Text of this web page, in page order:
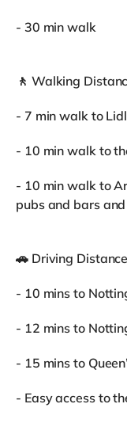
- 30 min walk
🚶 Walking
- 7 min walk to
- 10 min walk to
- 10 min walk to
pubs and bars
🚗 Driving
- 10 mins to
- 12 mins to
- 15 mins to
- Easy access to